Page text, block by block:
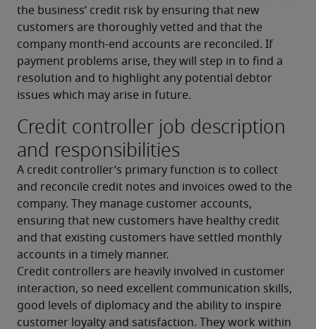
the business’ credit risk by ensuring that new
customers are thoroughly vetted and that the
company month-end accounts are reconciled. If
payment problems arise, they will step in to find a
resolution and to highlight any potential debtor
issues which may arise in future.
Credit controller job description
and responsibilities
A credit controller’s primary function is to collect
and reconcile credit notes and invoices owed to the
company. They manage customer accounts,
ensuring that new customers have healthy credit
and that existing customers have settled monthly
accounts in a timely manner.
Credit controllers are heavily involved in customer
interaction, so need excellent communication skills,
good levels of diplomacy and the ability to inspire
customer loyalty and satisfaction. They work within